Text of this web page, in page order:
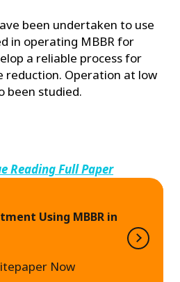
been undertaken to use
in operating MBBR for
a reliable process for
reduction. Operation at low
been studied.
Reading Full Paper
Using MBBR in
Now